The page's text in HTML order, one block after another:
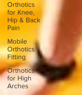
Orthotics
for Knee,
Hip & Back
Pain
Mobile
Orthotics
Fitting
Orthotics
for High
Arches